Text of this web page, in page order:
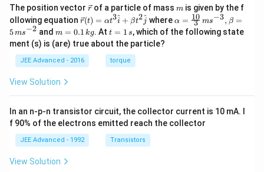
The position vector \v
ec
{r}
rof a particle of mass m
m is given by the f
ollowing equation \ve
c
{r}
(t)
=
\al
\h
at
+
\be
r(t) = αt3i
^ + βt2j
^ where \al
ph
a=
^{-
3},
α = 3
10 ms−3, β =
5ms−2 andm
=
0.
1
\,
g
m = 0.1 kg. Att
=
1
\,
s
t = 1 s, which of the following state
ment (s) is (are) true about the particle?
JEE Advanced - 2016 torque
View Solution
In an n-p-n transistor circuit, the collector current is 10 mA. I
f 90% of the electrons emitted reach the collector
JEE Advanced - 1992 Transistors
View Solution